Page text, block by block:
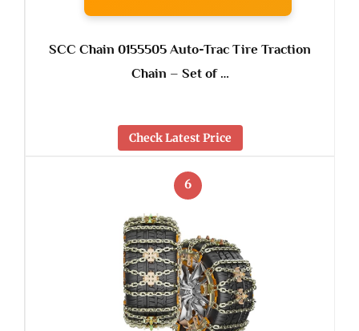
SCC Chain 0155505 Auto-Trac Tire Traction
Chain – Set of …
Check Latest Price
6